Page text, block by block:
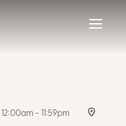
12:00am - 11:59pm